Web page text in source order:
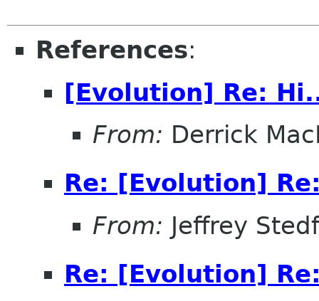
References:
[Evolution] Re:
From: Derrick
Re: [Evolution]
From: Jeffrey
Re: [Evolution]